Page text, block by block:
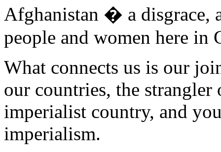
Afghanistan � a disgrace,
people and women here in
What connects us is our
our countries, the
imperialist country, and
imperialism.